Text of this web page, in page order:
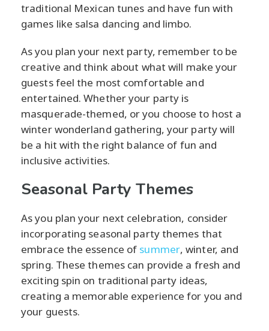
traditional Mexican tunes and have fun with
games like salsa dancing and limbo.
As you plan your next party, remember to be
creative and think about what will make your
guests feel the most comfortable and
entertained. Whether your party is
masquerade-themed, or you choose to host a
winter wonderland gathering, your party will
be a hit with the right balance of fun and
inclusive activities.
Seasonal Party Themes
As you plan your next celebration, consider
incorporating seasonal party themes that
embrace the essence of summer, winter, and
spring. These themes can provide a fresh and
exciting spin on traditional party ideas,
creating a memorable experience for you and
your guests.